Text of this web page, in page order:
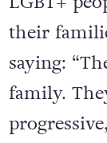
Khurrana
LGBT+
their
saying:
family.